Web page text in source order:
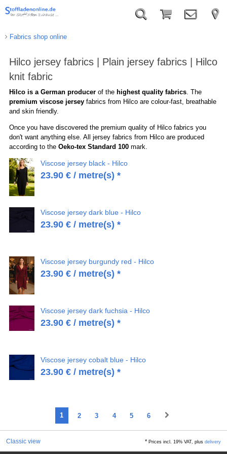
Fabrics shop online
Hilco jersey fabrics | Plain jersey fabrics | Hilco
knit fabric
Hilco is a German producerof the highest quality fabrics. The
premium viscose jerseyfabrics from Hilco are colour-fast, breathable
and skin friendly.
Once you have discovered the premium quality of Hilco fabrics you
don't want anything else. All jersey fabrics from Hilco are produced
according to the Oeko-tex Standard 100 mark.
Viscose jersey black - Hilco
23.90 €/ metre(s) *
Viscose jersey dark blue - Hilco
23.90 €/ metre(s) *
Viscose jersey burgundy red - Hilco
23.90 €/ metre(s) *
Viscose jersey dark fuchsia - Hilco
23.90 €/ metre(s) *
Viscose jersey cobalt blue - Hilco
23.90 €/ metre(s) *
1 2 3 4 5 6
Classic view *Prices incl. 19% VAT, plusdelivery